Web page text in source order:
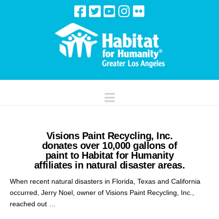
Navigation
Visions Paint Recycling, Inc.
donates over 10,000 gallons of
paint to Habitat for Humanity
affiliates in natural disaster areas.
When recent natural disasters in Florida, Texas and California
occurred, Jerry Noel, owner of Visions Paint Recycling, Inc.,
reached out …